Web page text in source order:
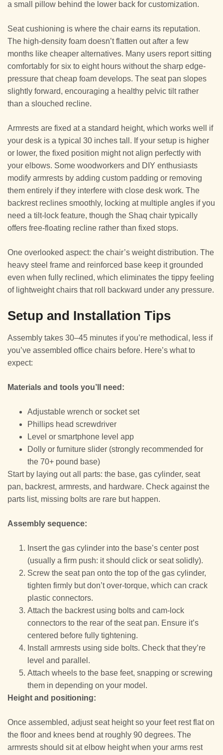
a small pillow behind the lower back for customization.
Seat cushioning is where the chair earns its reputation.
The high-density foam doesn’t flatten out after a few
months like cheaper alternatives. Many users report sitting
comfortably for six to eight hours without the sharp edge-
pressure that cheap foam develops. The seat pan slopes
slightly forward, encouraging a healthy pelvic tilt rather
than a slouched recline.
Armrests are fixed at a standard height, which works well if
your desk is a typical 30 inches tall. If your setup is higher
or lower, the fixed position might not align perfectly with
your elbows. Some woodworkers and DIY enthusiasts
modify armrests by adding custom padding or removing
them entirely if they interfere with close desk work. The
backrest reclines smoothly, locking at multiple angles if you
need a tilt-lock feature, though the Shaq chair typically
offers free-floating recline rather than fixed stops.
One overlooked aspect: the chair’s weight distribution. The
heavy steel frame and reinforced base keep it grounded
even when fully reclined, which eliminates the tippy feeling
of lightweight chairs that roll backward under any pressure.
Setup and Installation Tips
Assembly takes 30–45 minutes if you’re methodical, less if
you’ve assembled office chairs before. Here’s what to
expect:
Materials and tools you’ll need:
Adjustable wrench or socket set
Phillips head screwdriver
Level or smartphone level app
Dolly or furniture slider (strongly recommended for
the 70+ pound base)
Start by laying out all parts: the base, gas cylinder, seat
pan, backrest, armrests, and hardware. Check against the
parts list, missing bolts are rare but happen.
Assembly sequence:
Insert the gas cylinder into the base’s center post
(usually a firm push: it should click or seat solidly).
Screw the seat pan onto the top of the gas cylinder,
tighten firmly but don’t over-torque, which can crack
plastic connectors.
Attach the backrest using bolts and cam-lock
connectors to the rear of the seat pan. Ensure it’s
centered before fully tightening.
Install armrests using side bolts. Check that they’re
level and parallel.
Attach wheels to the base feet, snapping or screwing
them in depending on your model.
Height and positioning:
Once assembled, adjust seat height so your feet rest flat on
the floor and knees bend at roughly 90 degrees. The
armrests should sit at elbow height when your arms rest